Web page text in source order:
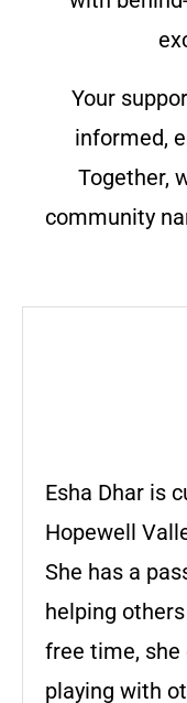
Your
informed,
Together,
community
Esha Dhar is
Hopewell
She has a
helping
free time, she
playing with